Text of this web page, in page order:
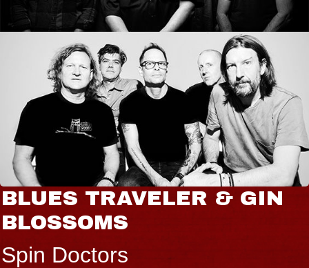
BLUES TRAVELER & GIN
BLOSSOMS
Spin Doctors